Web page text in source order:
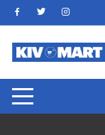
Skip
to
content